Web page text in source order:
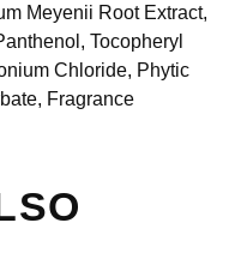
Meyenii Root Extract,
Tocopheryl
Chloride, Phytic
Fragrance